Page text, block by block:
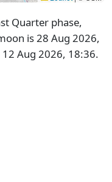
Quarter phase,
is 28 Aug 2026,
Aug 2026, 18:36.